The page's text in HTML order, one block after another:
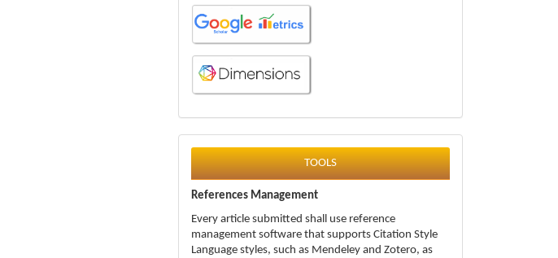
tools
TOOLS
References Management
Every article submitted shall use reference
management software that supports Citation Style
Language styles, such as Mendeley and Zotero, as